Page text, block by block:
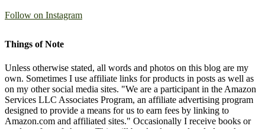
Follow on Instagram
Things of Note
Unless otherwise stated, all words and photos on this blog are my
own. Sometimes I use affiliate links for products in posts as well as
on my other social media sites. "We are a participant in the Amazon
Services LLC Associates Program, an affiliate advertising program
designed to provide a means for us to earn fees by linking to
Amazon.com and affiliated sites." Occasionally I receive books or